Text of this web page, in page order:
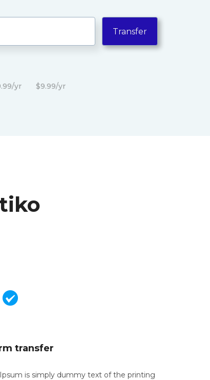
yr $9.99/yr
transfer
is simply dummy text of the printing